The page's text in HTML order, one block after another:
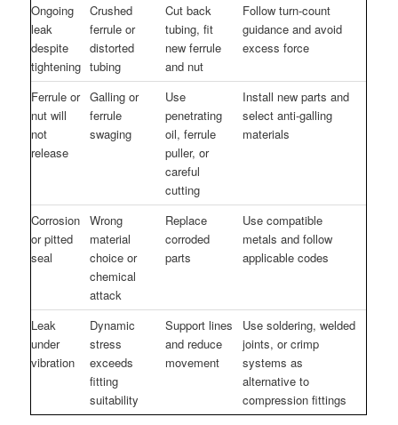
Ongoing
leak
despite
tightening
Crushed
ferrule or
distorted
tubing
Cut back
tubing, fit
new ferrule
and nut
Follow turn-count
guidance and avoid
excess force
Ferrule or
nut will
not
release
Galling or
ferrule
swaging
Use
penetrating
oil, ferrule
puller, or
careful
cutting
Install new parts and
select anti-galling
materials
Corrosion
or pitted
seal
Wrong
material
choice or
chemical
attack
Replace
corroded
parts
Use compatible
metals and follow
applicable codes
Leak
under
vibration
Dynamic
stress
exceeds
fitting
suitability
Support lines
and reduce
movement
Use soldering, welded
joints, or crimp
systems as
alternative to
compression fittings